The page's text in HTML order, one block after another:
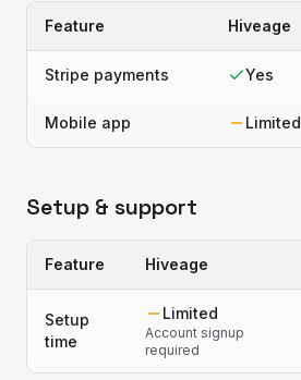
Feature Hiveage
Stripe payments Yes
Mobile app Limited
Setup & support
Feature Hiveage
Setup
time
Limited
Account signup
required